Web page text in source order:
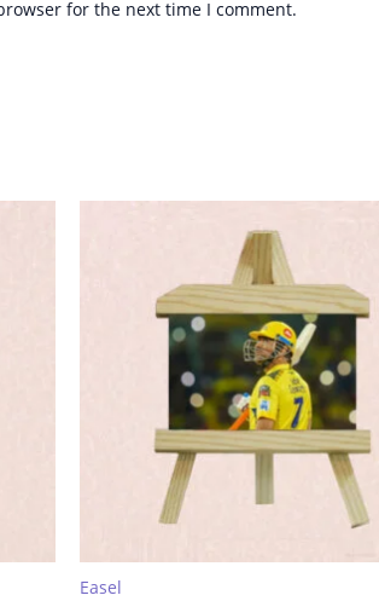
for the next time I comment.
Easel